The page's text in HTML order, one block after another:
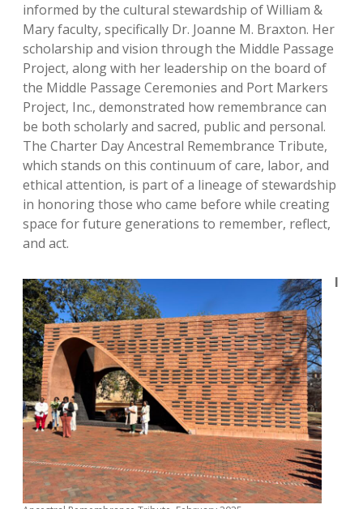
informed by the cultural stewardship of William &
Mary faculty, specifically Dr. Joanne M. Braxton. Her
scholarship and vision through the Middle Passage
Project, along with her leadership on the board of
the Middle Passage Ceremonies and Port Markers
Project, Inc., demonstrated how remembrance can
be both scholarly and sacred, public and personal.
The Charter Day Ancestral Remembrance Tribute,
which stands on this continuum of care, labor, and
ethical attention, is part of a lineage of stewardship
in honoring those who came before while creating
space for future generations to remember, reflect,
and act.
I